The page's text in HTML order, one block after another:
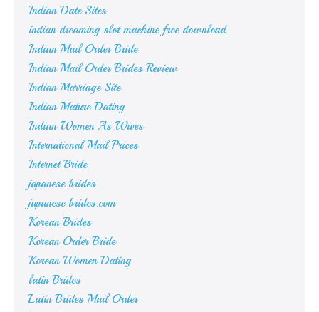
Indian Date Sites
indian dreaming slot machine free download
Indian Mail Order Bride
Indian Mail Order Brides Review
Indian Marriage Site
Indian Mature Dating
Indian Women As Wives
International Mail Prices
Internet Bride
japanese brides
japanese brides.com
Korean Brides
Korean Order Bride
Korean Women Dating
latin Brides
Latin Brides Mail Order